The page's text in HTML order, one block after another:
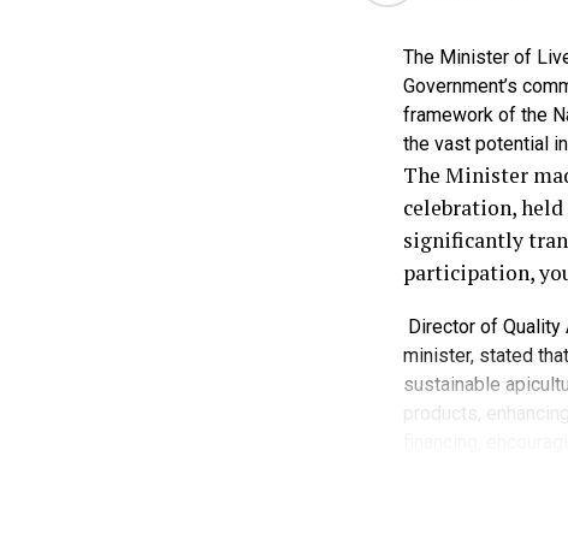
purchasing
Uwaleke said
prevent a
“The lean
Nations
partners,” he
He
and palm oil.
He, however,
“I believe the
The Minister of
Government’s
framework of the
the vast potential
The Minister
celebration,
significantly
participation,
Director of Quality
minister, stated
sustainable
products,
women and youth
He noted that
producers, but